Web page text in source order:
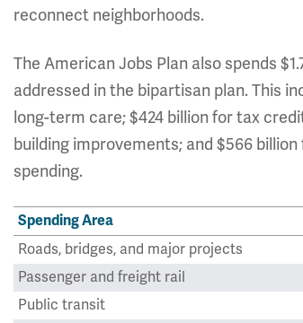
reconnect neighborhoods.
The American Jobs Plan also spends
addressed in the bipartisan plan. This
long-term care; $424 billion for tax
building improvements; and $566
spending.
Spending Area
Roads, bridges, and major projects
Passenger and freight rail
Public transit